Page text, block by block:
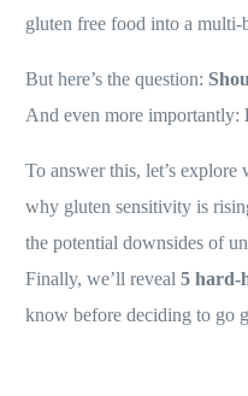
gluten free food into a
But here’s the question:
And even more importantly:
To answer this, let’s
why gluten sensitivity is
the potential downsides of
Finally, we’ll reveal5 hard-
know before deciding to go